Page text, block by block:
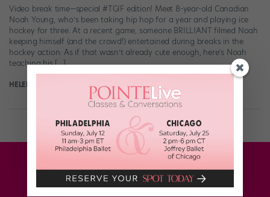
Video break time—special #TGIF edition! Meet 8-year-old Canadian
Noah Young, who’s been taking hip hop for a year and playing ice
hockey for three. At a recent game, someone BRILLIANT filmed Noah
keeping himself (and the crowd!) entertained during breaks in the
hockey action: As if that wasn’t already cute enough, here’s Noah
teaching his […]
HELEN HOPE March 22nd, 2017